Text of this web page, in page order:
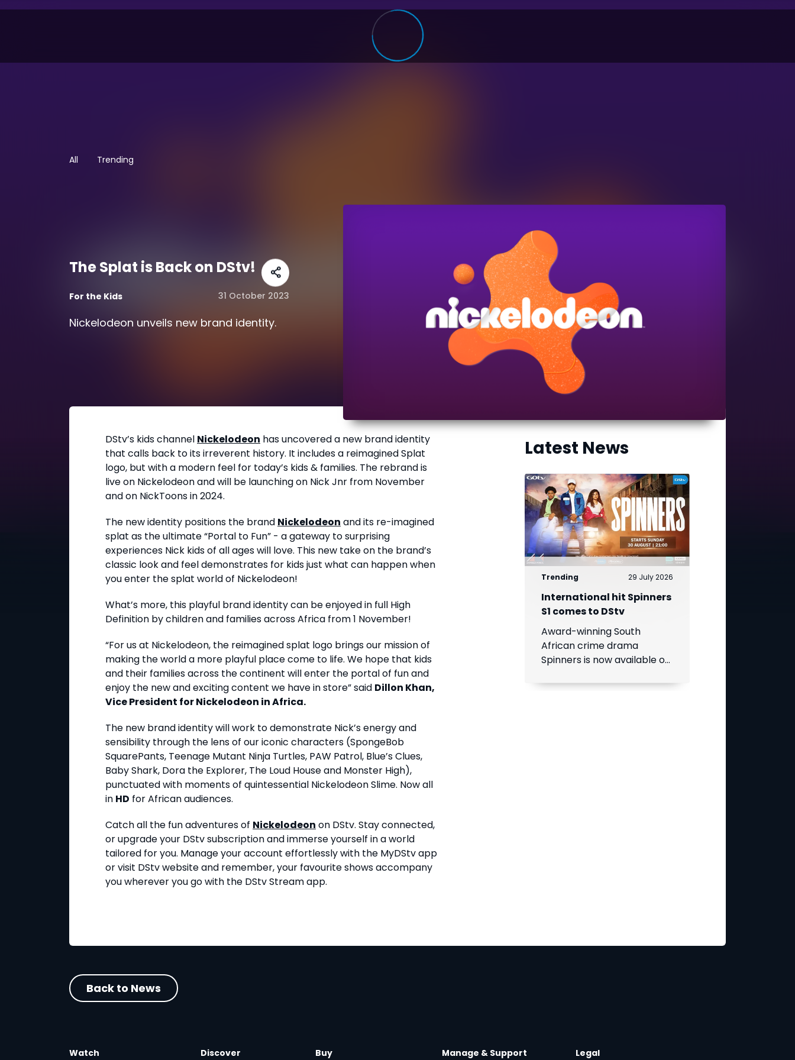
All Trending
The Splat is Back on DStv!
For the Kids 31 October 2023
Nickelodeon unveils new brand identity.
DStv’s kids channel Nickelodeon has uncovered a new brand identity
that calls back to its irreverent history. It includes a reimagined Splat
logo, but with a modern feel for today’s kids & families. The rebrand is
live on Nickelodeon and will be launching on Nick Jnr from November
and on NickToons in 2024.
The new identity positions the brand Nickelodeon and its re-imagined
splat as the ultimate “Portal to Fun” - a gateway to surprising
experiences Nick kids of all ages will love. This new take on the brand’s
classic look and feel demonstrates for kids just what can happen when
you enter the splat world of Nickelodeon!
What’s more, this playful brand identity can be enjoyed in full High
Definition by children and families across Africa from 1 November!
“For us at Nickelodeon, the reimagined splat logo brings our mission of
making the world a more playful place come to life. We hope that kids
and their families across the continent will enter the portal of fun and
enjoy the new and exciting content we have in store” said Dillon Khan,
Vice President for Nickelodeon in Africa.
The new brand identity will work to demonstrate Nick’s energy and
sensibility through the lens of our iconic characters (SpongeBob
SquarePants, Teenage Mutant Ninja Turtles, PAW Patrol, Blue’s Clues,
Baby Shark, Dora the Explorer, The Loud House and Monster High),
punctuated with moments of quintessential Nickelodeon Slime. Now all
in HD for African audiences.
Catch all the fun adventures of Nickelodeon on DStv. Stay connected,
or upgrade your DStv subscription and immerse yourself in a world
tailored for you. Manage your account effortlessly with the MyDStv app
or visit DStv website and remember, your favourite shows accompany
you wherever you go with the DStv Stream app.
Latest News
Trending 29 July 2026
International hit Spinners
S1 comes to DStv
Award-winning South
African crime drama
Spinners is now available on
story to even more viewers
Back to News
Watch Discover Buy Manage & Support Legal